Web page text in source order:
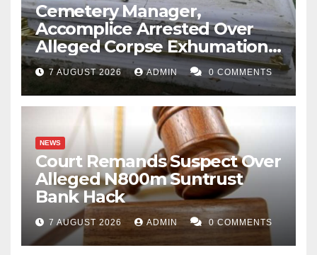
Cemetery Manager,
Accomplice Arrested Over
Alleged Corpse Exhumation,
Casket Theft
7 AUGUST 2026 ADMIN 0 COMMENTS
NEWS
Court Remands Suspect Over
Alleged N800m Suntrust
Bank Hack
7 AUGUST 2026 ADMIN 0 COMMENTS